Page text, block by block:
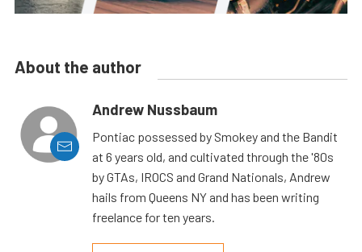
About the author
Andrew Nussbaum
Pontiac possessed by Smokey and the Bandit
at 6 years old, and cultivated through the '80s
by GTAs, IROCS and Grand Nationals, Andrew
hails from Queens NY and has been writing
freelance for ten years.